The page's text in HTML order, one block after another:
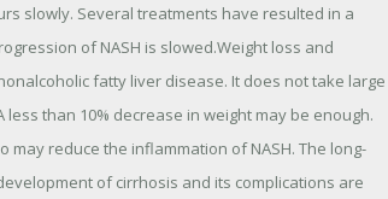
slowly. Several treatments have resulted in a
of NASH is slowed.Weight loss and
fatty liver disease. It does not take large
than 10% decrease in weight may be enough.
reduce the inflammation of NASH. The long-
of cirrhosis and its complications are